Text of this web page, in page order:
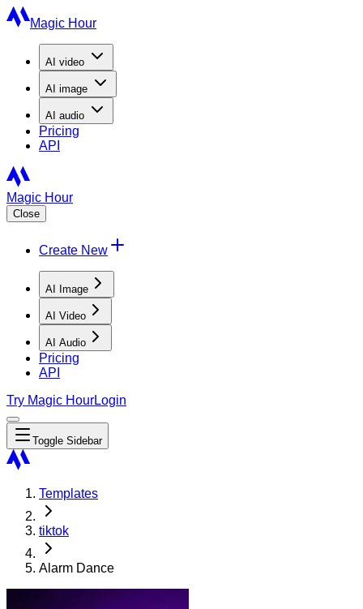
Magic Hour
AI video
AI image
AI audio
Pricing
API
Magic Hour
Close
Create New
AI Image
AI Video
AI Audio
Pricing
API
Try Magic HourLogin
Toggle Sidebar
Templates
tiktok
Alarm Dance